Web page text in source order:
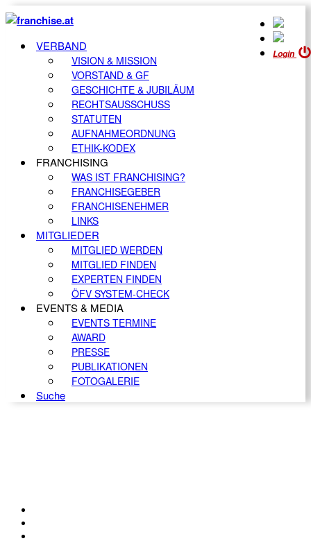
Login
VERBAND
VISION & MISSION
VORSTAND & GF
GESCHICHTE & JUBILÄUM
RECHTSAUSSCHUSS
STATUTEN
AUFNAHMEORDNUNG
ETHIK-KODEX
FRANCHISING
WAS IST FRANCHISING?
FRANCHISEGEBER
FRANCHISENEHMER
LINKS
MITGLIEDER
MITGLIED WERDEN
MITGLIED FINDEN
EXPERTEN FINDEN
ÖFV SYSTEM-CHECK
EVENTS & MEDIA
EVENTS TERMINE
AWARD
PRESSE
PUBLIKATIONEN
FOTOGALERIE
Suche